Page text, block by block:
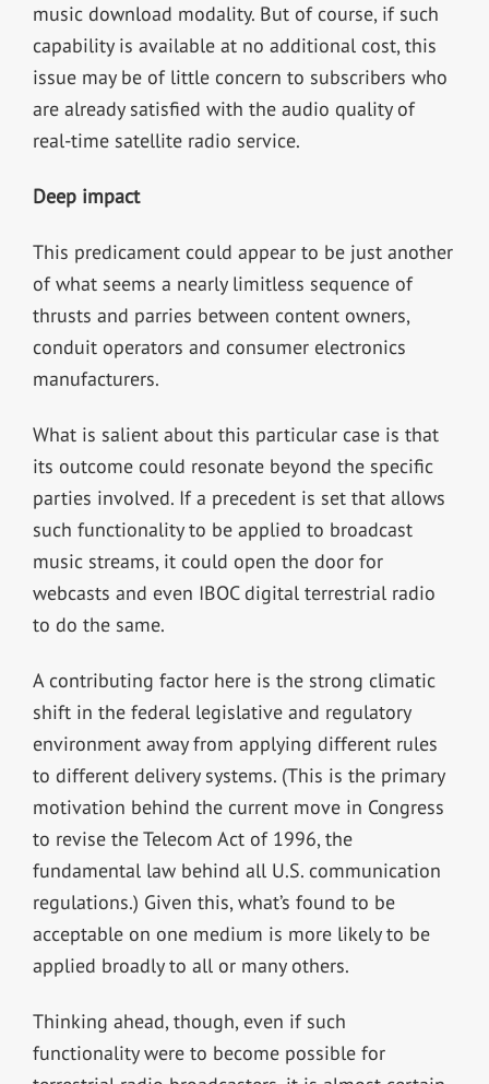
music download modality. But of course, if such
capability is available at no additional cost, this
issue may be of little concern to subscribers who
are already satisfied with the audio quality of
real-time satellite radio service.
Deep impact
This predicament could appear to be just another
of what seems a nearly limitless sequence of
thrusts and parries between content owners,
conduit operators and consumer electronics
manufacturers.
What is salient about this particular case is that
its outcome could resonate beyond the specific
parties involved. If a precedent is set that allows
such functionality to be applied to broadcast
music streams, it could open the door for
webcasts and even IBOC digital terrestrial radio
to do the same.
A contributing factor here is the strong climatic
shift in the federal legislative and regulatory
environment away from applying different rules
to different delivery systems. (This is the primary
motivation behind the current move in Congress
to revise the Telecom Act of 1996, the
fundamental law behind all U.S. communication
regulations.) Given this, what’s found to be
acceptable on one medium is more likely to be
applied broadly to all or many others.
Thinking ahead, though, even if such
functionality were to become possible for